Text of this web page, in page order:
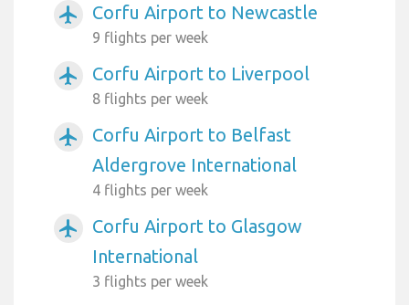
airplanemode_active Corfu Airport to Newcastle
9 flights per week
airplanemode_active Corfu Airport to Liverpool
8 flights per week
airplanemode_active
Corfu Airport to Belfast
Aldergrove International
4 flights per week
airplanemode_active
Corfu Airport to Glasgow
International
3 flights per week